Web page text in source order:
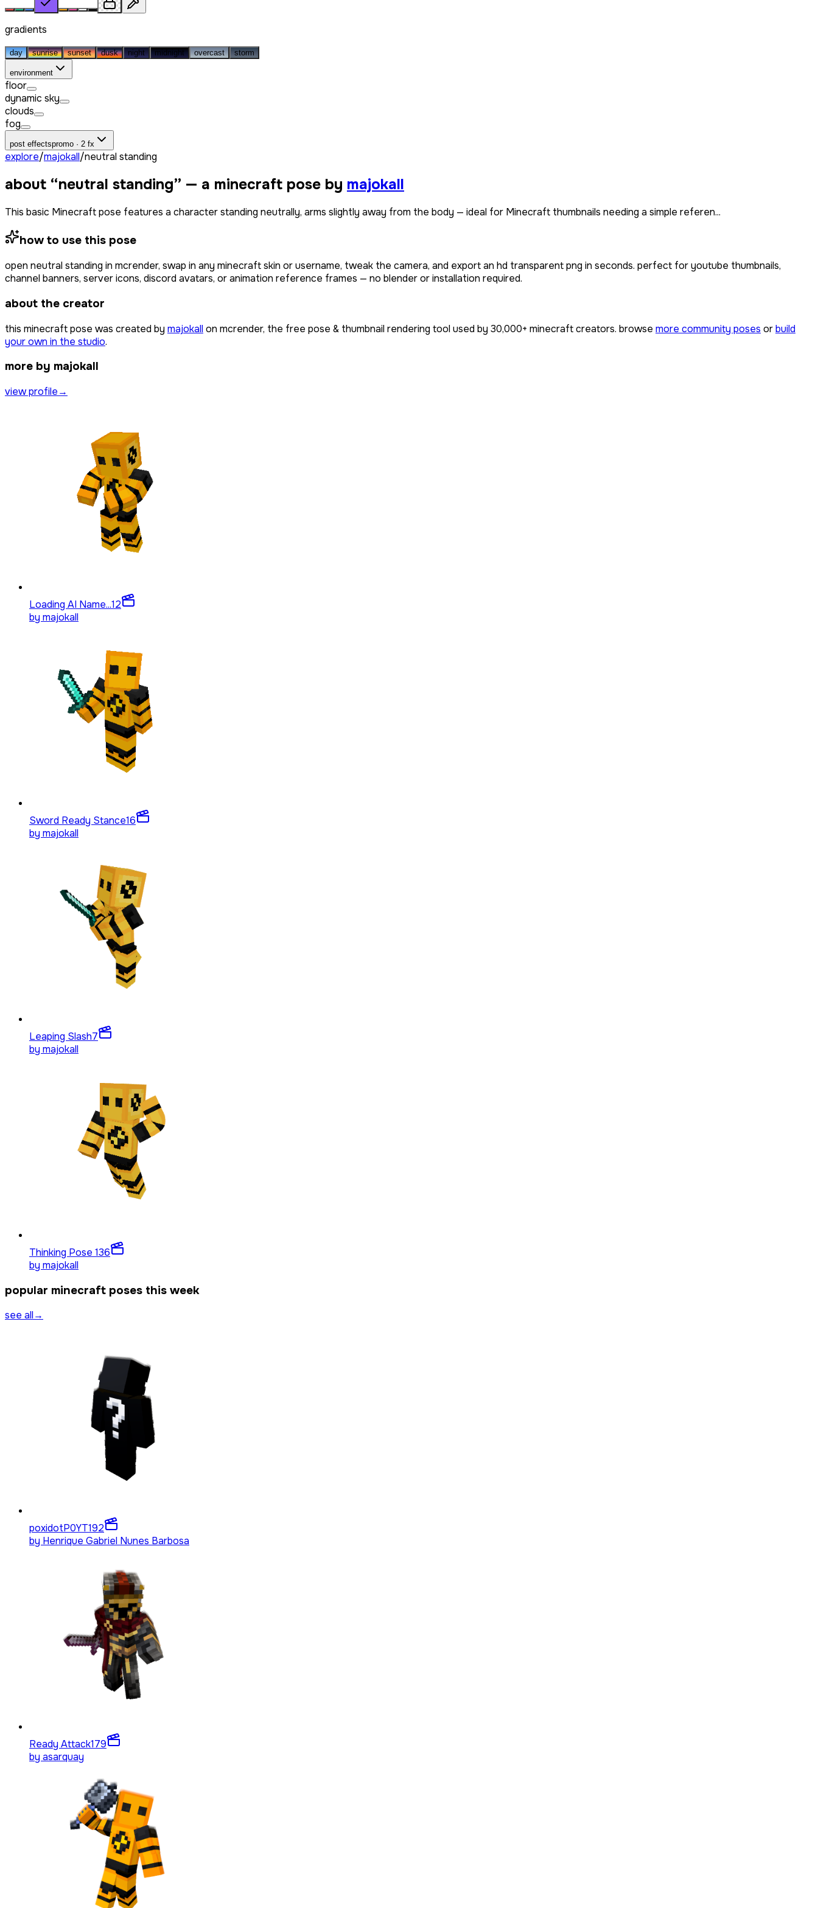
gradients
day sunrise sunset dusk night midnight overcast storm
environment
floor
dynamic sky
clouds
fog
post effectspromo · 2 fx
explore/majokall/neutral standing
about “neutral standing” — a minecraft pose by majokall
This basic Minecraft pose features a character standing neutrally, arms slightly away from the body — ideal for Minecraft thumbnails needing a simple referen...
how to use this pose
open neutral standing in mcrender, swap in any minecraft skin or username, tweak the camera, and export an hd transparent png in seconds. perfect for youtube thumbnails,
channel banners, server icons, discord avatars, or animation reference frames — no blender or installation required.
about the creator
this minecraft pose was created by majokallon mcrender, the free pose & thumbnail rendering tool used by 30,000+ minecraft creators. browse more community poses orbuild
your own in the studio.
more by majokall
view profile→
Loading AI Name...12
by majokall
Sword Ready Stance16
by majokall
Leaping Slash7
by majokall
Thinking Pose 136
by majokall
popular minecraft poses this week
see all→
poxidotP0YT192
by Henrique Gabriel Nunes Barbosa
Ready Attack179
by asarquay